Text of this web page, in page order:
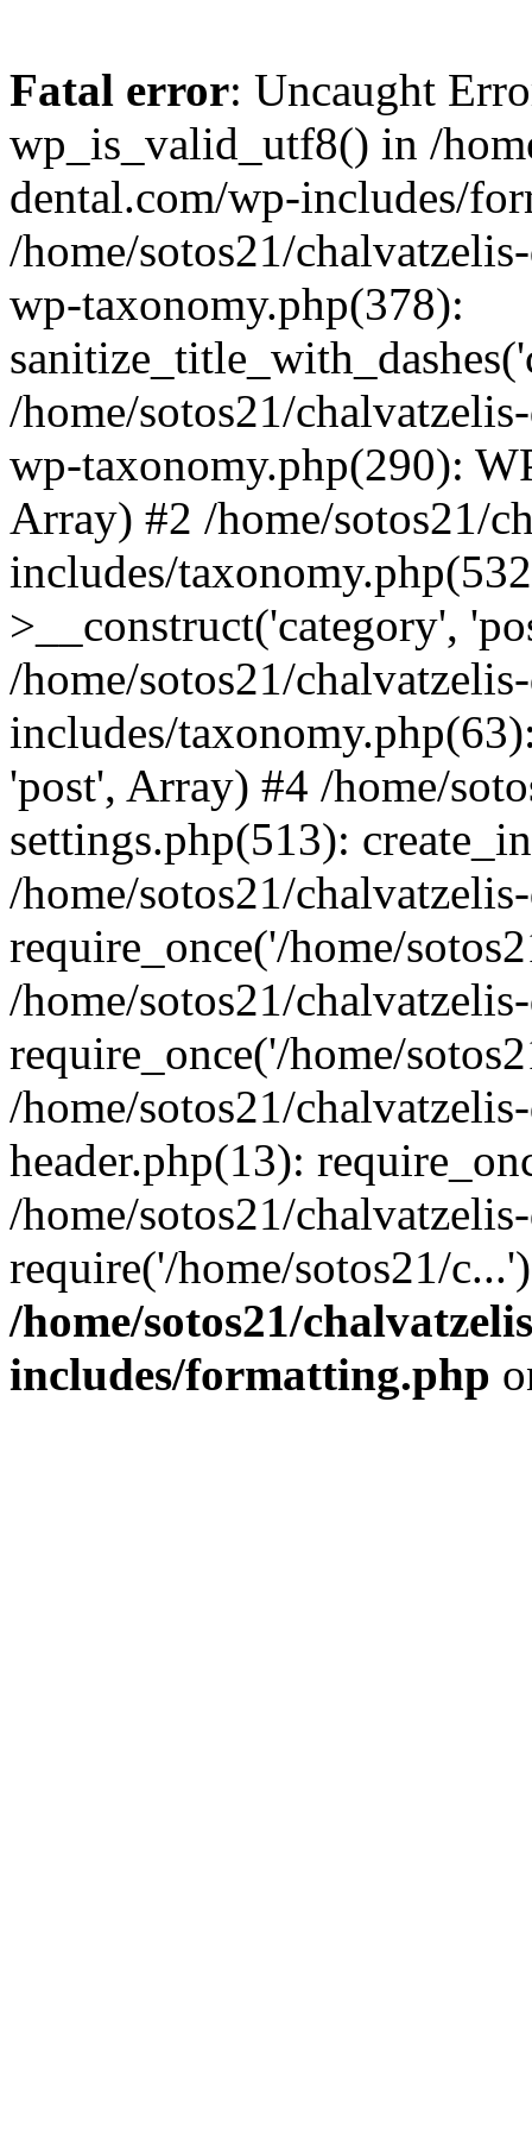
Fatal error: Uncaught
wp_is_valid_utf8() in /
dental.com/wp-includes/
/home/sotos21/
wp-taxonomy.php(378):
/home/sotos21/
wp-taxonomy.php(290):
Array) #2 /home/sotos21/
includes/
>__construct('category',
/home/sotos21/
includes/
'post', Array) #4 /home/
settings.php(513):
/home/sotos21/
require_once('/home/
/home/sotos21/
require_once('/home/
/home/sotos21/
header.php(13):
/home/sotos21/
require('/home/sotos21/
/home/sotos21/
includes/formatting.php